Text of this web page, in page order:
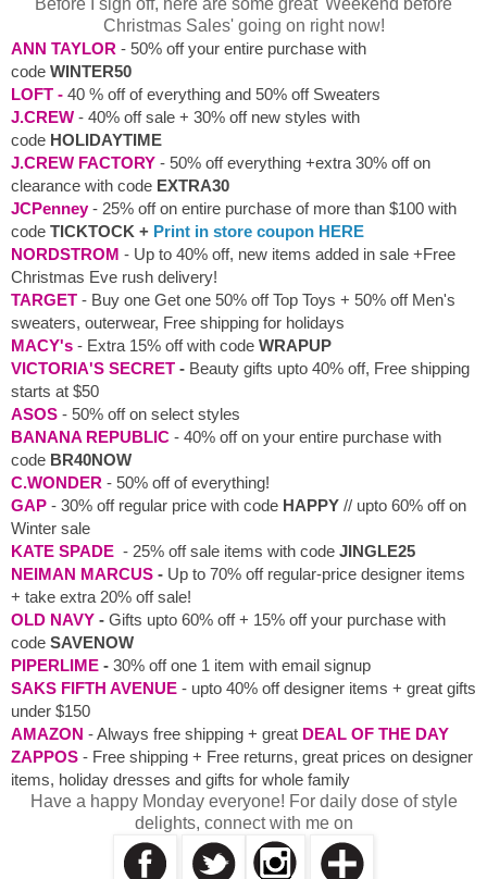
Before I sign off, here are some great 'Weekend before
Christmas Sales' going on right now!
ANN TAYLOR - 50% off your entire purchase with
code WINTER50
LOFT - 40 % off of everything and 50% off Sweaters
J.CREW - 40% off sale + 30% off new styles with
code HOLIDAYTIME
J.CREW FACTORY - 50% off everything +extra 30% off on
clearance with code EXTRA30
JCPenney- 25% off on entire purchase of more than $100 with
code TICKTOCK + Print in store coupon HERE
NORDSTROM - Up to 40% off, new items added in sale +Free
Christmas Eve rush delivery!
TARGET - Buy one Get one 50% off Top Toys + 50% off Men's
sweaters, outerwear, Free shipping for holidays
MACY's - Extra 15% off with code WRAPUP
VICTORIA'S SECRET - Beauty gifts upto 40% off, Free shipping
starts at $50
ASOS - 50% off on select styles
BANANA REPUBLIC - 40% off on your entire purchase with
code BR40NOW
C.WONDER - 50% off of everything!
GAP - 30% off regular price with code HAPPY // upto 60% off on
Winter sale
KATE SPADE - 25% off sale items with code JINGLE25
NEIMAN MARCUS - Up to 70% off regular-price designer items
+ take extra 20% off sale!
OLD NAVY - Gifts upto 60% off + 15% off your purchase with
code SAVENOW
PIPERLIME - 30% off one 1 item with email signup
SAKS FIFTH AVENUE - upto 40% off designer items + great gifts
under $150
AMAZON - Always free shipping + great DEAL OF THE DAY
ZAPPOS - Free shipping + Free returns, great prices on designer
items, holiday dresses and gifts for whole family
Have a happy Monday everyone! For daily dose of style
delights, connect with me on